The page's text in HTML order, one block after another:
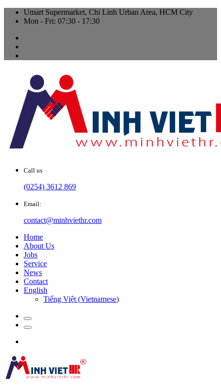
Umart Supermarket, Chi Linh Urban Area, HCM City
Mon - Fri: 07:30 - 17:30
Call us
(0254) 3612 869
Email:
contact@minhviethr.com
Home
About Us
Jobs
Service
News
Contact
English
Tiếng Việt (Vietnamese)